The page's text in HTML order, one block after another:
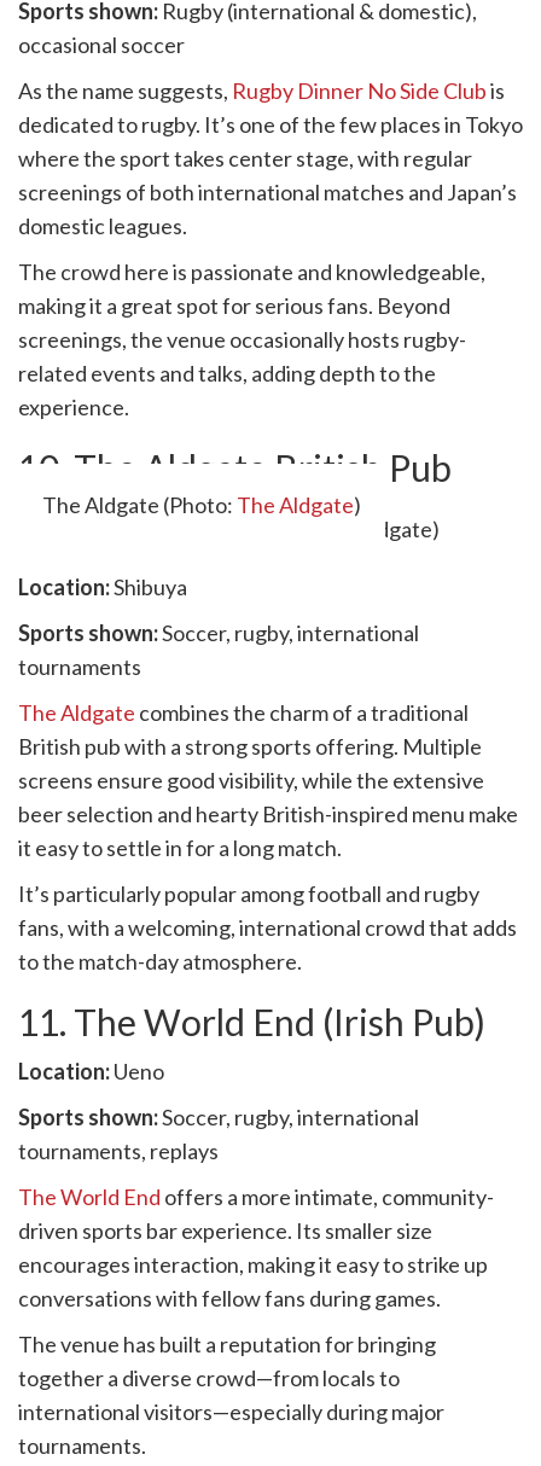
Sports shown: Rugby (international & domestic),
occasional soccer
As the name suggests, Rugby Dinner No Side Clubis
dedicated to rugby. It’s one of the few places in Tokyo
where the sport takes center stage, with regular
screenings of both international matches and Japan’s
domestic leagues.
The crowd here is passionate and knowledgeable,
making it a great spot for serious fans. Beyond
screenings, the venue occasionally hosts rugby-
related events and talks, adding depth to the
experience.
10. The Aldgate British Pub
The Aldgate (Photo: The Aldgate)
Location:Shibuya
Sports shown:Soccer, rugby, international
tournaments
The Aldgate combines the charm of a traditional
British pub with a strong sports offering. Multiple
screens ensure good visibility, while the extensive
beer selection and hearty British-inspired menu make
it easy to settle in for a long match.
It’s particularly popular among football and rugby
fans, with a welcoming, international crowd that adds
to the match-day atmosphere.
11. The World End (Irish Pub)
Location:Ueno
Sports shown:Soccer, rugby, international
tournaments, replays
The World End offers a more intimate, community-
driven sports bar experience. Its smaller size
encourages interaction, making it easy to strike up
conversations with fellow fans during games.
The venue has built a reputation for bringing
together a diverse crowd—from locals to
international visitors—especially during major
tournaments.